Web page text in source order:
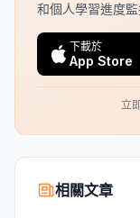
和個人學習進度監
下載於
App Store
立
相關文章